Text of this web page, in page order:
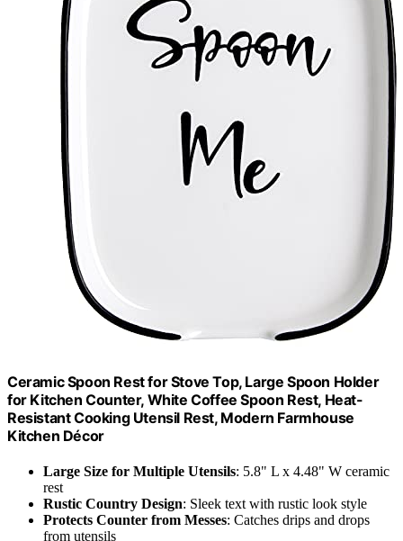
Ceramic Spoon Rest for Stove Top, Large Spoon Holder
for Kitchen Counter, White Coffee Spoon Rest, Heat-
Resistant Cooking Utensil Rest, Modern Farmhouse
Kitchen Décor
Large Size for Multiple Utensils: 5.8" L x 4.48" W ceramic
rest
Rustic Country Design: Sleek text with rustic look style
Protects Counter from Messes: Catches drips and drops
from utensils